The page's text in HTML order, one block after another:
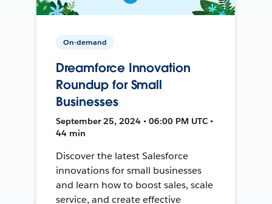
On-demand
Dreamforce Innovation
Roundup for Small
Businesses
September 25, 2024 • 06:00 PM UTC •
44 min
Discover the latest Salesforce
innovations for small businesses
and learn how to boost sales, scale
service, and create effective